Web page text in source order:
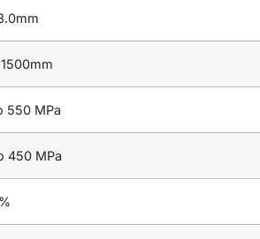
550 MPa
450 MPa